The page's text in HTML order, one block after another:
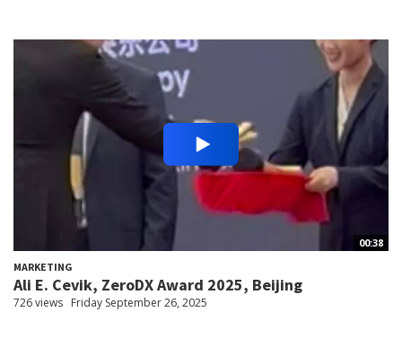
00:38
MARKETING
Ali E. Cevik, ZeroDX Award 2025, Beijing
726 views Friday September 26, 2025